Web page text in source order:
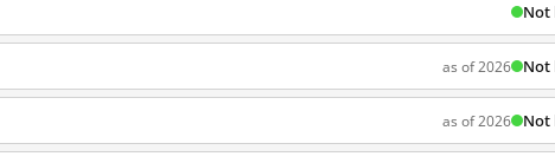
Not
as of 2026 Not
as of 2026 Not